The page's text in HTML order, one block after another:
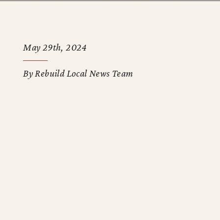
May 29th, 2024
By Rebuild Local News Team